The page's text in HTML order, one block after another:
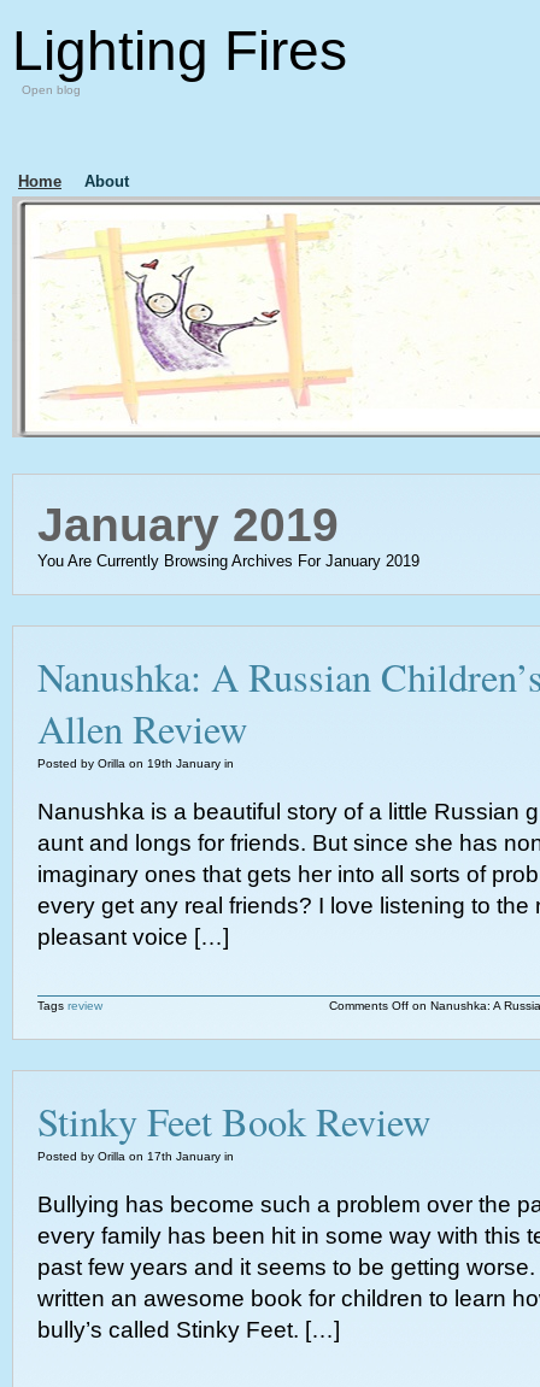
Lighting Fires
Open blog
Home About
January 2019
You Are Currently Browsing Archives For January 2019
Nanushka: A Russian
Allen Review
Posted by Orilla on 19th January in
Nanushka is a beautiful story of a little Russian
aunt and longs for friends. But since she has
imaginary ones that gets her into all sorts of
every get any real friends? I love listening to the
pleasant voice […]
Tags review Comments Off on Nanushka: A
Stinky Feet Book Review
Posted by Orilla on 17th January in
Bullying has become such a problem over the
every family has been hit in some way with this
past few years and it seems to be getting
written an awesome book for children to learn
bully’s called Stinky Feet. […]